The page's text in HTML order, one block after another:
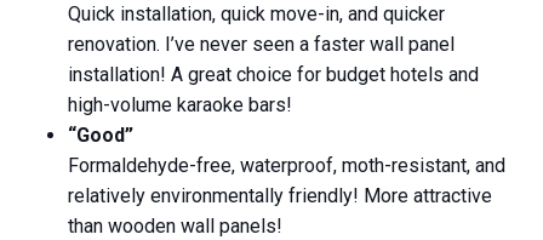
Quick installation, quick move-in, and quicker
renovation. I’ve never seen a faster wall panel
installation! A great choice for budget hotels and
high-volume karaoke bars!
“Good”
Formaldehyde-free, waterproof, moth-resistant, and
relatively environmentally friendly! More attractive
than wooden wall panels!